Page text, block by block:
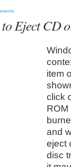
Eject CD
item
click
ROM
and
eject
disc